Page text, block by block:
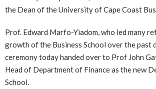
the Dean of the University of Cape Coast
Prof. Edward Marfo-Yiadom, who led many
growth of the Business School over the past
ceremony today handed over to Prof John
Head of Department of Finance as the new
School.